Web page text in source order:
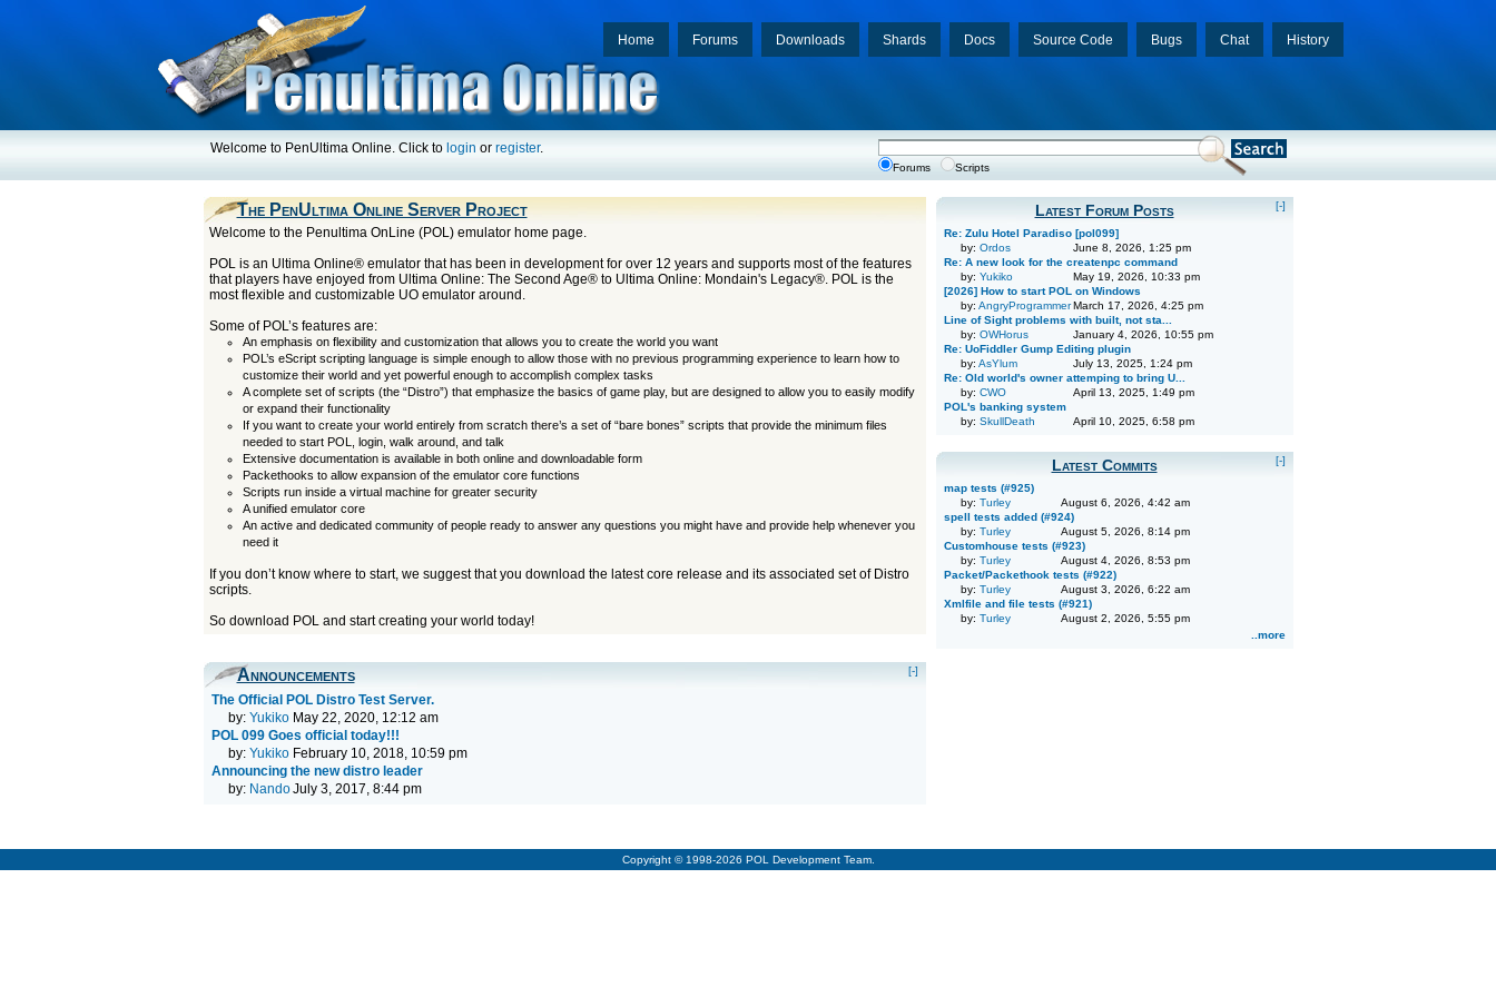
History
Chat
Bugs
Source Code
Docs
Shards
Downloads
Forums
Home
Welcome to PenUltima Online. Click to login or register.
Forums Scripts
The PenUltima Online Server Project
Welcome to the Penultima OnLine (POL) emulator home page.
POL is an Ultima Online® emulator that has been in development for over 12 years and supports most of the features
that players have enjoyed from Ultima Online: The Second Age® to Ultima Online: Mondain's Legacy®. POL is the
most flexible and customizable UO emulator around.
Some of POL’s features are:
An emphasis on flexibility and customization that allows you to create the world you want
POL’s eScript scripting language is simple enough to allow those with no previous programming experience to learn how to
customize their world and yet powerful enough to accomplish complex tasks
A complete set of scripts (the “Distro”) that emphasize the basics of game play, but are designed to allow you to easily modify
or expand their functionality
If you want to create your world entirely from scratch there’s a set of “bare bones” scripts that provide the minimum files
needed to start POL, login, walk around, and talk
Extensive documentation is available in both online and downloadable form
Packethooks to allow expansion of the emulator core functions
Scripts run inside a virtual machine for greater security
A unified emulator core
An active and dedicated community of people ready to answer any questions you might have and provide help whenever you
need it
If you don’t know where to start, we suggest that you download the latest core release and its associated set of Distro
scripts.
So download POL and start creating your world today!
[-]
Announcements
The Official POL Distro Test Server.
by: Yukiko May 22, 2020, 12:12 am
POL 099 Goes official today!!!
by: Yukiko February 10, 2018, 10:59 pm
Announcing the new distro leader
by: NandoJuly 3, 2017, 8:44 pm
[-]
Latest Forum Posts
Re: Zulu Hotel Paradiso [pol099]
by: Ordos
June 8, 2026, 1:25 pm
Re: A new look for the createnpc command
by: Yukiko
May 19, 2026, 10:33 pm
[2026] How to start POL on Windows
by: AngryProgrammer March 17, 2026, 4:25 pm
Line of Sight problems with built, not sta...
by: OWHorus
January 4, 2026, 10:55 pm
Re: UoFiddler Gump Editing plugin
by: AsYlum
July 13, 2025, 1:24 pm
Re: Old world's owner attemping to bring U...
by: CWO
April 13, 2025, 1:49 pm
POL's banking system
by: SkullDeath April 10, 2025, 6:58 pm
[-]
Latest Commits
map tests (#925)
by: Turley
August 6, 2026, 4:42 am
spell tests added (#924)
by: Turley
August 5, 2026, 8:14 pm
Customhouse tests (#923)
by: Turley
August 4, 2026, 8:53 pm
Packet/Packethook tests (#922)
by: Turley
August 3, 2026, 6:22 am
Xmlfile and file tests (#921)
by: Turley
August 2, 2026, 5:55 pm
..more
Copyright © 1998-2026 POL Development Team.